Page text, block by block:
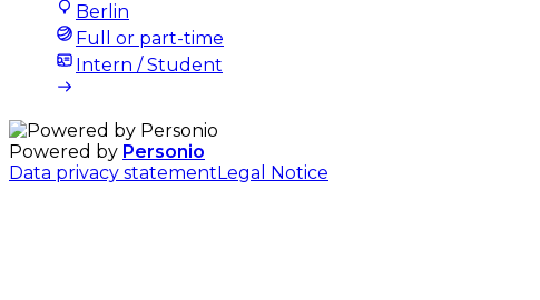
Berlin
Full or part-time
Intern / Student
Powered by Personio
Data privacy statement Legal Notice